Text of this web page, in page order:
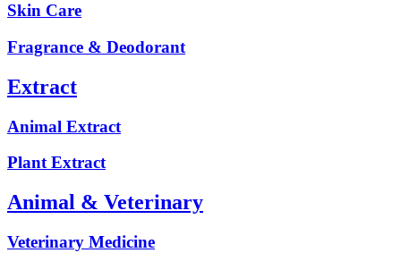
Skin Care
Fragrance & Deodorant
Extract
Animal Extract
Plant Extract
Animal & Veterinary
Veterinary Medicine